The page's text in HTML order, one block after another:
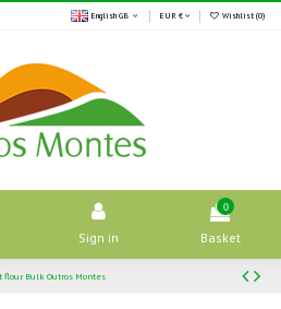
English GB EUR € Wishlist (0)
Sign in
0
Basket
flour Bulk Outros Montes